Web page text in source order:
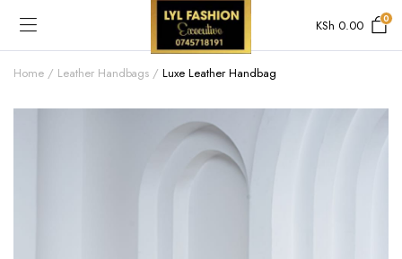
KSh 0.00 0
Home Leather Handbags Luxe Leather Handbag